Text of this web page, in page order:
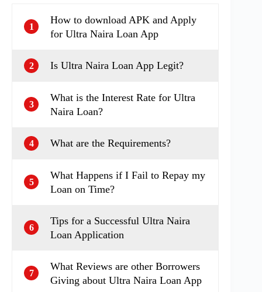
1
How to download APK and Apply
for Ultra Naira Loan App
2 Is Ultra Naira Loan App Legit?
3
What is the Interest Rate for Ultra
Naira Loan?
4 What are the Requirements?
5
What Happens if I Fail to Repay my
Loan on Time?
6
Tips for a Successful Ultra Naira
Loan Application
7
What Reviews are other Borrowers
Giving about Ultra Naira Loan App